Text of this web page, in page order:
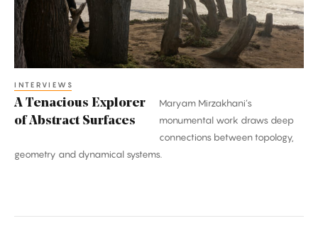
Surfaces
INTERVIEWS
A Tenacious Explorer
of Abstract Surfaces
Maryam Mirzakhani’s
monumental work draws deep
connections between topology,
geometry and dynamical systems.